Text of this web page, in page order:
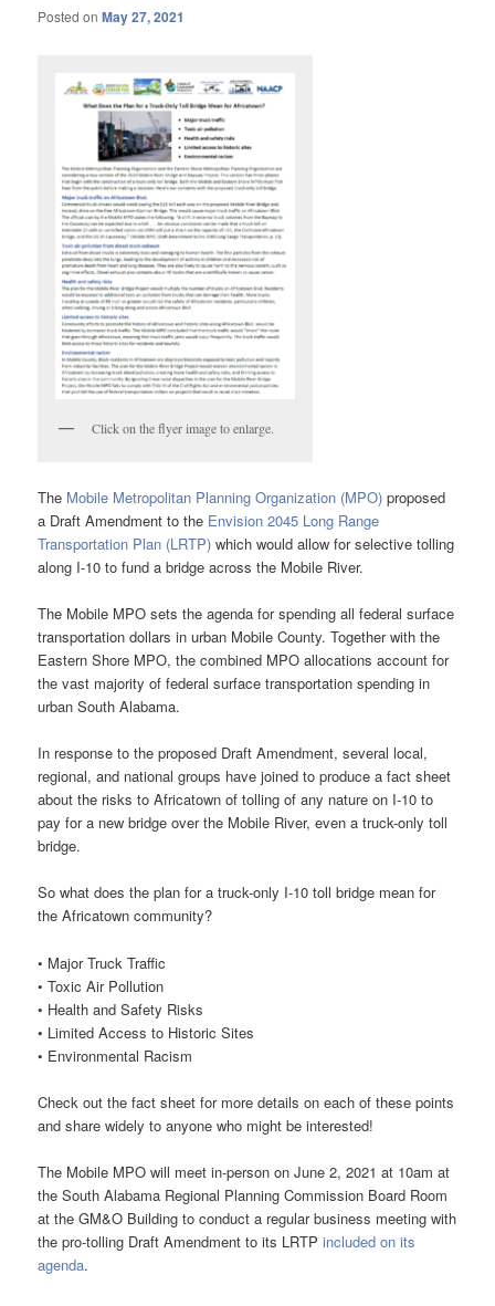
Posted onMay 27, 2021
Click on the flyer image to enlarge.
The Mobile Metropolitan Planning Organization (MPO) proposed
a Draft Amendment to the Envision 2045 Long Range
Transportation Plan (LRTP) which would allow for selective tolling
along I-10 to fund a bridge across the Mobile River.
The Mobile MPO sets the agenda for spending all federal surface
transportation dollars in urban Mobile County. Together with the
Eastern Shore MPO, the combined MPO allocations account for
the vast majority of federal surface transportation spending in
urban South Alabama.
In response to the proposed Draft Amendment, several local,
regional, and national groups have joined to produce a fact sheet
about the risks to Africatown of tolling of any nature on I-10 to
pay for a new bridge over the Mobile River, even a truck-only toll
bridge.
So what does the plan for a truck-only I-10 toll bridge mean for
the Africatown community?
• Major Truck Traffic
• Toxic Air Pollution
• Health and Safety Risks
• Limited Access to Historic Sites
• Environmental Racism
Check out the fact sheet for more details on each of these points
and share widely to anyone who might be interested!
The Mobile MPO will meet in-person on June 2, 2021 at 10am at
the South Alabama Regional Planning Commission Board Room
at the GM&O Building to conduct a regular business meeting with
the pro-tolling Draft Amendment to its LRTPincluded on its
agenda.